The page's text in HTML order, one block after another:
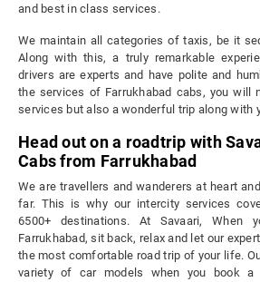
and best in class services.
We maintain all categories of taxis, be it
Along with this, a truly remarkable
drivers are experts and have polite and
the services of Farrukhabad cabs, you will
services but also a wonderful trip along with
Head out on a roadtrip with
Cabs from Farrukhabad
We are travellers and wanderers at heart
far. This is why our intercity services
6500+ destinations. At Savaari,
Farrukhabad, sit back, relax and let our
the most comfortable road trip of your life.
variety of car models when you book a